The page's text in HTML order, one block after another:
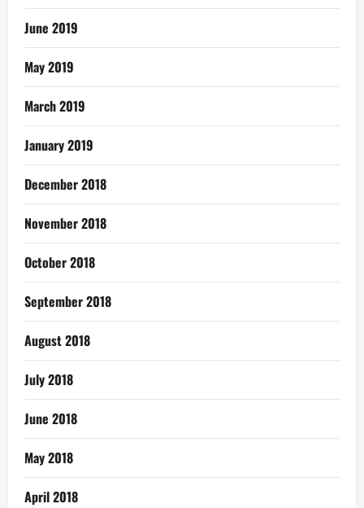
June 2019
May 2019
March 2019
January 2019
December 2018
November 2018
October 2018
September 2018
August 2018
July 2018
June 2018
May 2018
April 2018